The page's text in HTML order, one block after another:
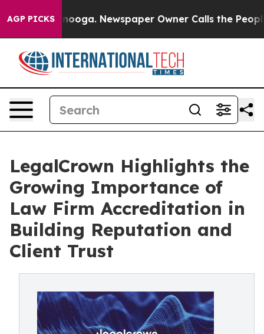
AGP PICKS Newspaper Owner Calls the People
LegalCrown Highlights the
Growing Importance of
Law Firm Accreditation in
Building Reputation and
Client Trust